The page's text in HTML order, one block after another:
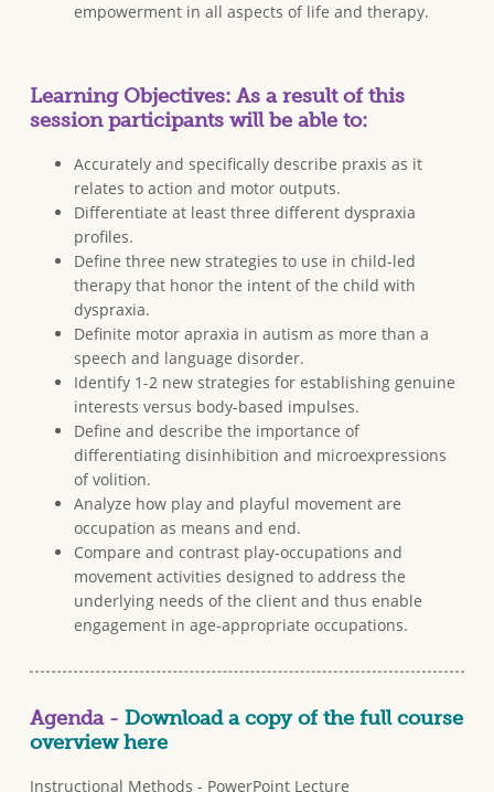
empowerment in all aspects of life and therapy.
Learning Objectives: As a result of this
session participants will be able to:
Accurately and specifically describe praxis as it
relates to action and motor outputs.
Differentiate at least three different dyspraxia
profiles.
Define three new strategies to use in child-led
therapy that honor the intent of the child with
dyspraxia.
Definite motor apraxia in autism as more than a
speech and language disorder.
Identify 1-2 new strategies for establishing genuine
interests versus body-based impulses.
Define and describe the importance of
differentiating disinhibition and microexpressions
of volition.
Analyze how play and playful movement are
occupation as means and end.
Compare and contrast play-occupations and
movement activities designed to address the
underlying needs of the client and thus enable
engagement in age-appropriate occupations.
Agenda - Download a copy of the full course
overview here
Instructional Methods - PowerPoint Lecture